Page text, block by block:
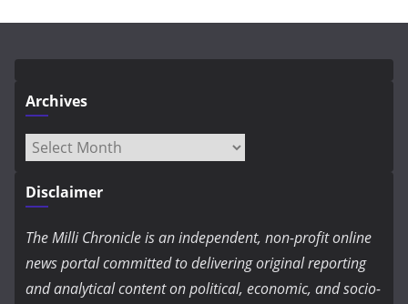
Archives
Archives
Disclaimer
The Milli Chronicle is an independent, non-profit online
news portal committed to delivering original reporting
and analytical content on political, economic, and socio-